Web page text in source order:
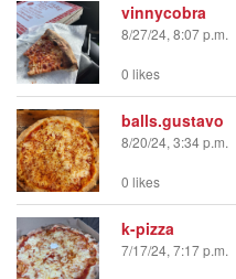
vinnycobra
8/27/24, 8:07 p.m.
0 likes
balls.gustavo
8/20/24, 3:34 p.m.
0 likes
k-pizza
7/17/24, 7:17 p.m.